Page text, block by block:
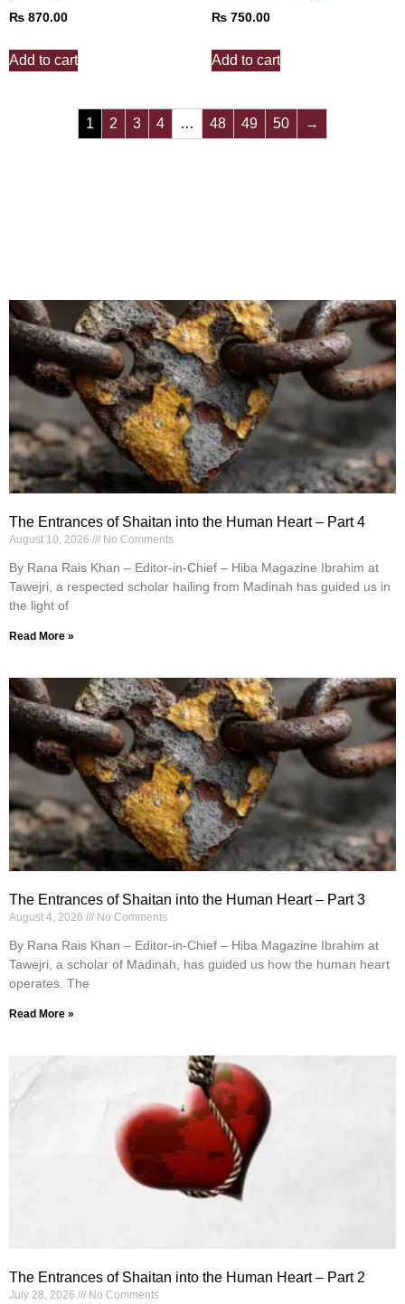
₨ 870.00
Add to cart
₨ 750.00
Add to cart
1 2 3 4 … 48 49 50 →
The Entrances of Shaitan into the Human Heart – Part 4
August 10, 2026 No Comments
By Rana Rais Khan – Editor-in-Chief – Hiba Magazine Ibrahim at
Tawejri, a respected scholar hailing from Madinah has guided us in
the light of
Read More »
The Entrances of Shaitan into the Human Heart – Part 3
August 4, 2026 No Comments
By Rana Rais Khan – Editor-in-Chief – Hiba Magazine Ibrahim at
Tawejri, a scholar of Madinah, has guided us how the human heart
operates. The
Read More »
The Entrances of Shaitan into the Human Heart – Part 2
July 28, 2026 No Comments